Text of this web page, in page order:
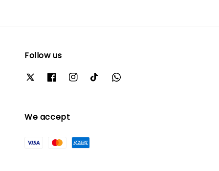
Follow us
We accept